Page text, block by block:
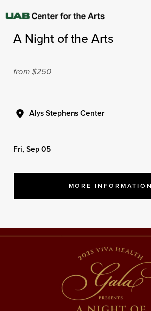
About Us
Support The Arts
A Night of the Arts
from $250
Alys Stephens Center
Fri, Sep 05
MORE INFORMATION